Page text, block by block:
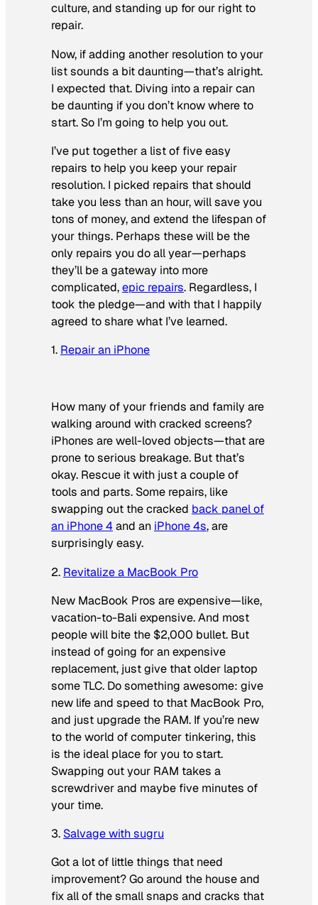
culture, and standing up for our right to
repair.
Now, if adding another resolution to your
list sounds a bit daunting—that’s alright.
I expected that. Diving into a repair can
be daunting if you don’t know where to
start. So I’m going to help you out.
I’ve put together a list of five easy
repairs to help you keep your repair
resolution. I picked repairs that should
take you less than an hour, will save you
tons of money, and extend the lifespan of
your things. Perhaps these will be the
only repairs you do all year—perhaps
they’ll be a gateway into more
complicated,epic repairs. Regardless, I
took the pledge—and with that I happily
agreed to share what I’ve learned.
1. Repair an iPhone
How many of your friends and family are
walking around with cracked screens?
iPhones are well-loved objects—that are
prone to serious breakage. But that’s
okay. Rescue it with just a couple of
tools and parts. Some repairs, like
swapping out the cracked back panel of
an iPhone 4and an iPhone 4s, are
surprisingly easy.
2. Revitalize a MacBook Pro
New MacBook Pros are expensive—like,
vacation-to-Bali expensive. And most
people will bite the $2,000 bullet. But
instead of going for an expensive
replacement, just give that older laptop
some TLC. Do something awesome: give
new life and speed to that MacBook Pro,
and just upgrade the RAM. If you’re new
to the world of computer tinkering, this
is the ideal place for you to start.
Swapping out your RAM takes a
screwdriver and maybe five minutes of
your time.
3. Salvage with sugru
Got a lot of little things that need
improvement? Go around the house and
fix all of the small snaps and cracks that